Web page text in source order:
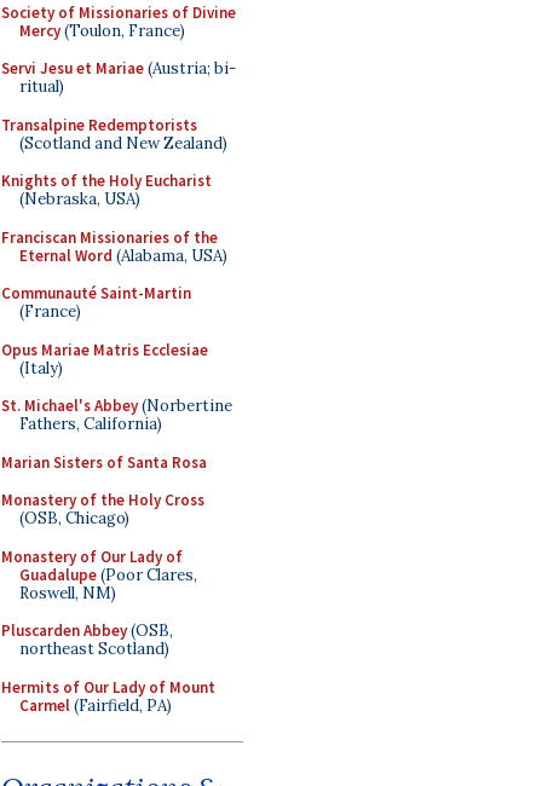
Society of Missionaries of Divine
Mercy(Toulon, France)
Servi Jesu et Mariae(Austria; bi-
ritual)
Transalpine Redemptorists
(Scotland and New Zealand)
Knights of the Holy Eucharist
(Nebraska, USA)
Franciscan Missionaries of the
Eternal Word (Alabama, USA)
Communauté Saint-Martin
(France)
Opus Mariae Matris Ecclesiae
(Italy)
St. Michael's Abbey(Norbertine
Fathers, California)
Marian Sisters of Santa Rosa
Monastery of the Holy Cross
(OSB, Chicago)
Monastery of Our Lady of
Guadalupe(Poor Clares,
Roswell, NM)
Pluscarden Abbey(OSB,
northeast Scotland)
Hermits of Our Lady of Mount
Carmel(Fairfield, PA)